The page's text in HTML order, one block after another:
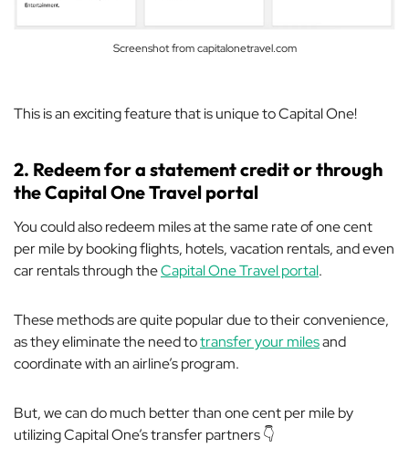
Screenshot from capitalonetravel.com
This is an exciting feature that is unique to Capital One!
2. Redeem for a statement credit or through
the Capital One Travel portal
You could also redeem miles at the same rate of one cent
per mile by booking flights, hotels, vacation rentals, and even
car rentals through theCapital One Travel portal.
These methods are quite popular due to their convenience,
as they eliminate the need totransfer your milesand
coordinate with an airline’s program.
But, we can do much better than one cent per mile by
utilizing Capital One’s transfer partners 👇